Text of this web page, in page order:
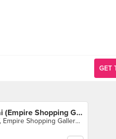
GET
Serai (Empire Shopping Gallery)
LG37, Empire Shopping Gallery, Subang Jaya